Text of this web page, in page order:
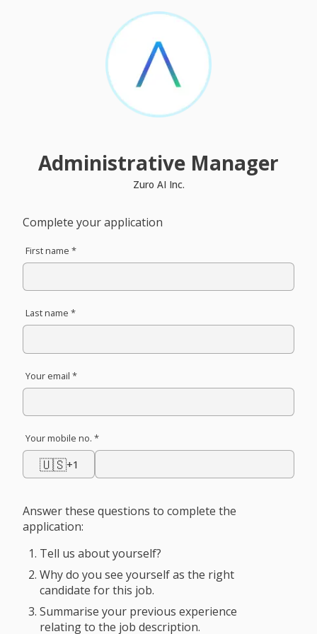
Administrative Manager
Zuro AI Inc.
Complete your application
First name *
Last name *
Your email *
Your mobile no. *
🇺🇸+1
Answer these questions to complete the
application:
Tell us about yourself?
Why do you see yourself as the right
candidate for this job.
Summarise your previous experience
relating to the job description.